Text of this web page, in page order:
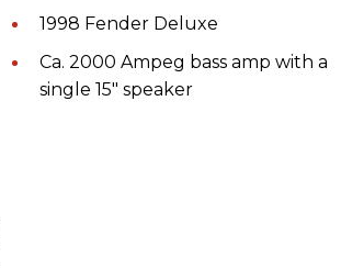
1998 Fender Deluxe
Ca. 2000 Ampeg bass amp with a
single 15" speaker